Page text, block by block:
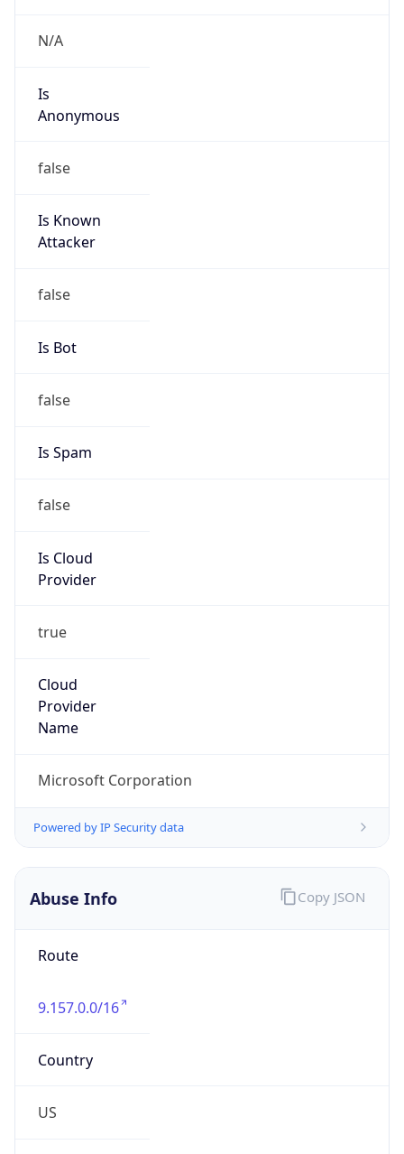
N/A
Is
Anonymous
false
Is Known
Attacker
false
Is Bot
false
Is Spam
false
Is Cloud
Provider
true
Cloud
Provider
Name
Microsoft Corporation
Powered by IP Security data
Abuse Info
Route
9.157.0.0/16
Country
US
Copy JSON